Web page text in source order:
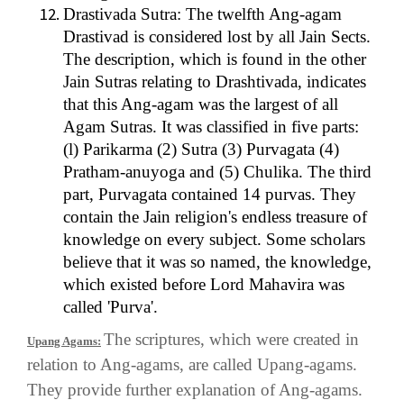
Drastivada Sutra: The twelfth Ang-agam
Drastivad is considered lost by all Jain Sects.
The description, which is found in the other
Jain Sutras relating to Drashtivada, indicates
that this Ang-agam was the largest of all
Agam Sutras. It was classified in five parts:
(l) Parikarma (2) Sutra (3) Purvagata (4)
Pratham-anuyoga and (5) Chulika. The third
part, Purvagata contained 14 purvas. They
contain the Jain religion's endless treasure of
knowledge on every subject. Some scholars
believe that it was so named, the knowledge,
which existed before Lord Mahavira was
called 'Purva'.
Upang Agams: The scriptures, which were created in
relation to Ang-agams, are called Upang-agams.
They provide further explanation of Ang-agams.